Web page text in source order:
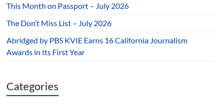
This Month on Passport – July 2026
The Don’t Miss List – July 2026
Abridged by PBS KVIE Earns 16 California Journalism
Awards in Its First Year
Categories